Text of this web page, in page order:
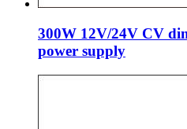
300W 12V/24V CV
power supply